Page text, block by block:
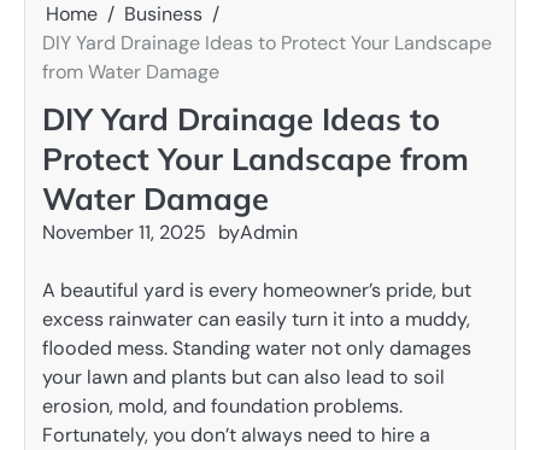
Home
Business
DIY Yard Drainage Ideas to Protect Your Landscape
from Water Damage
DIY Yard Drainage Ideas to
Protect Your Landscape from
Water Damage
November 11, 2025 byAdmin
A beautiful yard is every homeowner’s pride, but
excess rainwater can easily turn it into a muddy,
flooded mess. Standing water not only damages
your lawn and plants but can also lead to soil
erosion, mold, and foundation problems.
Fortunately, you don’t always need to hire a